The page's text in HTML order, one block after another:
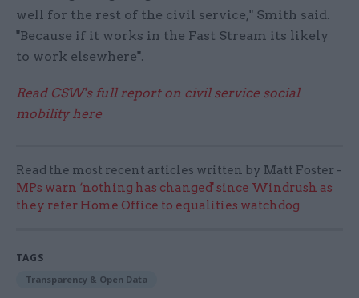
well for the rest of the civil service," Smith said.
"Because if it works in the Fast Stream its likely
to work elsewhere".
Read CSW's full report on civil service social
mobility here
Read the most recent articles written by Matt Foster -
MPs warn ‘nothing has changed' since Windrush as
they refer Home Office to equalities watchdog
TAGS
Transparency & Open Data